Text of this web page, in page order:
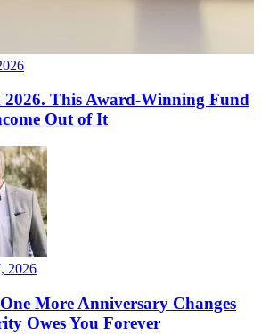
This Award-Winning Fund
Out of It
2026
More Anniversary Changes
Owes You Forever